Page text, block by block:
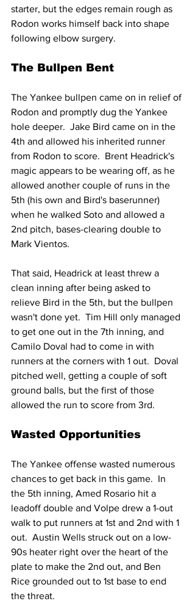
starter, but the edges remain rough as
Rodon works himself back into shape
following elbow surgery.
The Bullpen Bent
The Yankee bullpen came on in relief of
Rodon and promptly dug the Yankee
hole deeper.  Jake Bird came on in the
4th and allowed his inherited runner
from Rodon to score.  Brent Headrick's
magic appears to be wearing off, as he
allowed another couple of runs in the
5th (his own and Bird's baserunner)
when he walked Soto and allowed a
2nd pitch, bases-clearing double to
Mark Vientos.
That said, Headrick at least threw a
clean inning after being asked to
relieve Bird in the 5th, but the bullpen
wasn't done yet.  Tim Hill only managed
to get one out in the 7th inning, and
Camilo Doval had to come in with
runners at the corners with 1 out.  Doval
pitched well, getting a couple of soft
ground balls, but the first of those
allowed the run to score from 3rd.
Wasted Opportunities
The Yankee offense wasted numerous
chances to get back in this game.  In
the 5th inning, Amed Rosario hit a
leadoff double and Volpe drew a 1-out
walk to put runners at 1st and 2nd with 1
out.  Austin Wells struck out on a low-
90s heater right over the heart of the
plate to make the 2nd out, and Ben
Rice grounded out to 1st base to end
the threat.